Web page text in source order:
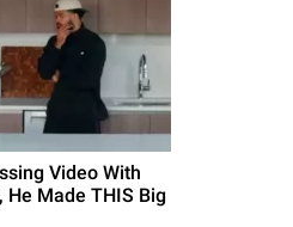
Video With
Made THIS Big